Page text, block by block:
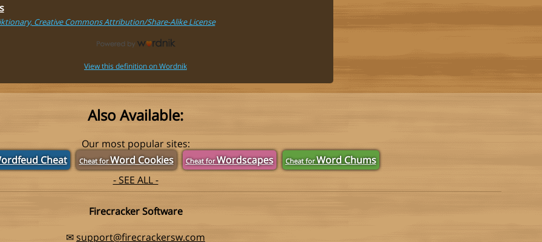
Creative Commons Attribution/Share-Alike License
View this definition on Wordnik
Also Available:
Our most popular sites:
Cheat
Cheat forWord Cookies Cheat forWordscapes Cheat forWord Chums
- SEE ALL -
Firecracker Software
✉support@firecrackersw.com